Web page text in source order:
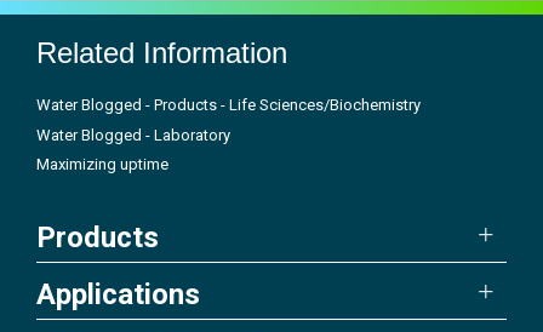
Related Information
Water Blogged - Products - Life Sciences/Biochemistry
Water Blogged - Laboratory
Maximizing uptime
Products
Applications